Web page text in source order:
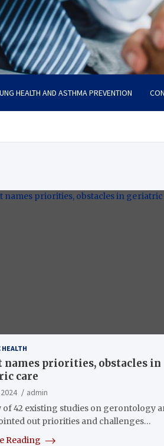
HEALTH AND ASTHMA PREVENTION
HEALTH
names priorities, obstacles in
care
admin
of 42 existing studies on gerontology
out priorities and challenges…
Reading